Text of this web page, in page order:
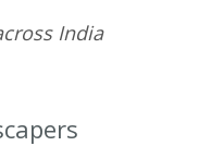
India